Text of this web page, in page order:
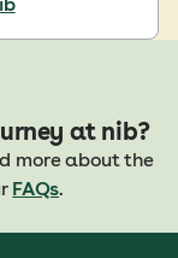
at nib?
more about the
FAQs.